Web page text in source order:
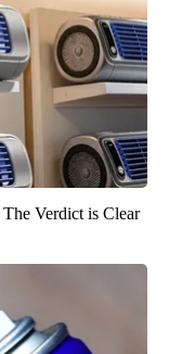
Verdict is Clear